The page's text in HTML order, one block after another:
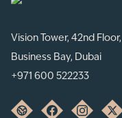
Vision Tower, 42nd Floor,
Business Bay, Dubai
+971 600 522233